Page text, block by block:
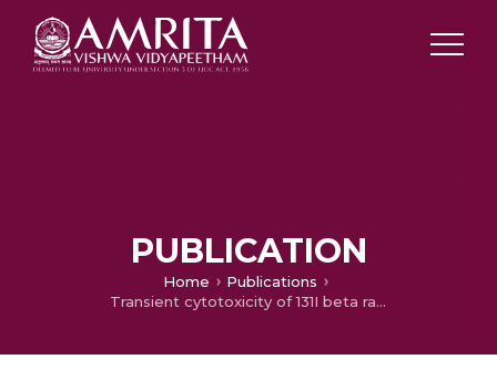
PUBLICATION
Home
Publications
Transient cytotoxicity of 131I beta radiation in hyperthyroid patients treated with radioactive iodine